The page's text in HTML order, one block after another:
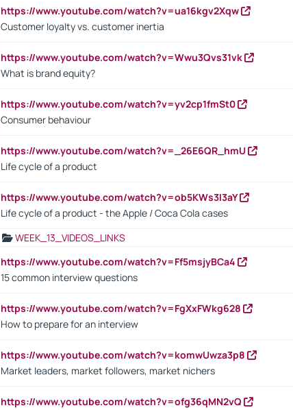
https://www.youtube.com/watch?v=ua16kgv2Xqw
Customer loyalty vs. customer inertia
https://www.youtube.com/watch?v=Wwu3Qvs31vk
What is brand equity?
https://www.youtube.com/watch?v=yv2cp1fmSt0
Consumer behaviour
https://www.youtube.com/watch?v=_26E6QR_hmU
Life cycle of a product
https://www.youtube.com/watch?v=ob5KWs3I3aY
Life cycle of a product - the Apple / Coca Cola cases
WEEK_13_VIDEOS_LINKS
https://www.youtube.com/watch?v=Ff5msjyBCa4
15 common interview questions
https://www.youtube.com/watch?v=FgXxFWkg628
How to prepare for an interview
https://www.youtube.com/watch?v=komwUwza3p8
Market leaders, market followers, market nichers
https://www.youtube.com/watch?v=ofg36qMN2vQ